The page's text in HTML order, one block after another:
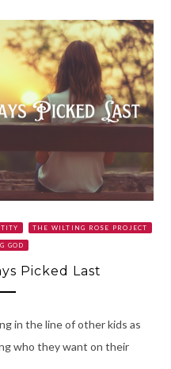
THE WILTING ROSE PROJECT
GOD
Picked Last
in the line of other kids as
who they want on their